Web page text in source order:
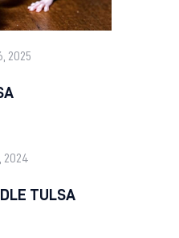
2025
2024
TULSA